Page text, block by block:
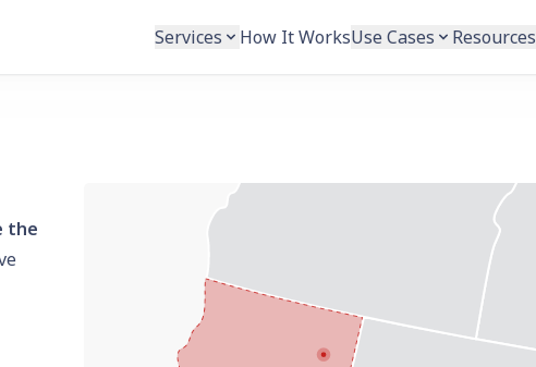
Services How It WorksUse Cases Resources
the